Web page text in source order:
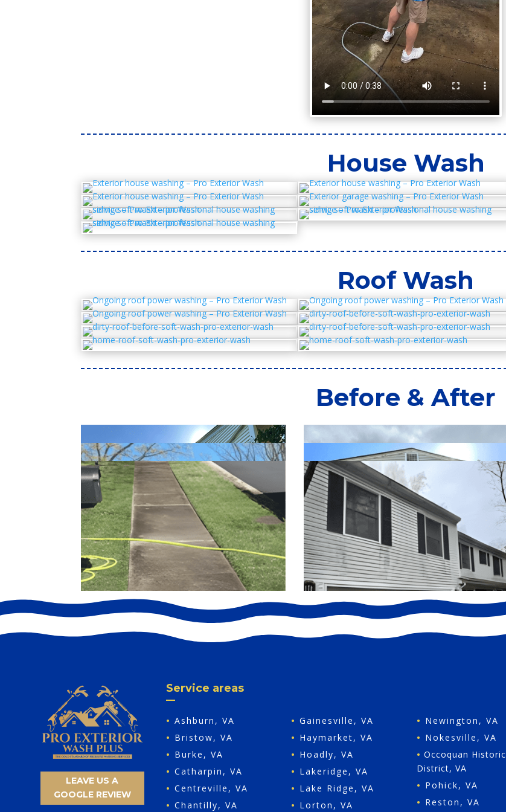
House Wash
Roof Wash
Before & After
LEAVE US A
GOOGLE REVIEW
Service areas
• Ashburn, VA
• Bristow, VA
• Burke, VA
• Catharpin, VA
• Centreville, VA
• Chantilly, VA
• Gainesville, VA
• Haymarket, VA
• Hoadly, VA
• Lakeridge, VA
• Lake Ridge, VA
• Lorton, VA
• Newington, VA
• Nokesville, VA
• Occoquan Historic
District, VA
• Pohick, VA
• Reston, VA